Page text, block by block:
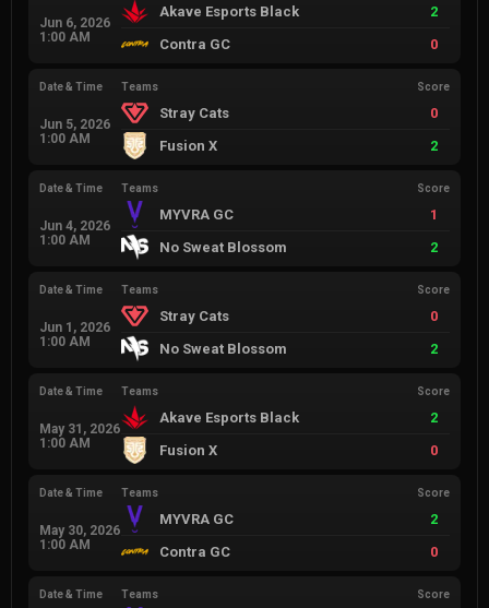
Jun 6, 2026
1:00 AM
Akave Esports Black
2
Contra GC
0
Date & Time
Jun 5, 2026
1:00 AM
Teams Score
Stray Cats
0
Fusion X
2
Date & Time
Jun 4, 2026
1:00 AM
Teams Score
MYVRA GC
1
No Sweat Blossom
2
Date & Time
Jun 1, 2026
1:00 AM
Teams Score
Stray Cats
0
No Sweat Blossom
2
Date & Time
May 31, 2026
1:00 AM
Teams Score
Akave Esports Black
2
Fusion X
0
Date & Time
May 30, 2026
1:00 AM
Teams Score
MYVRA GC
2
Contra GC
0
Date & Time Teams Score